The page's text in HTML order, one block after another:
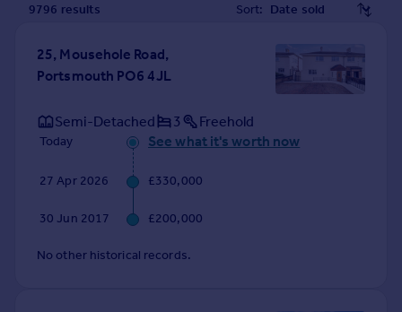
Remortgage Calculator
Agent
Find estate agent
Commercial
Commercial property to rent
Advertise commercial property
9796 results Sort:
25, Mousehole Road,
Portsmouth PO6 4JL
Semi-Detached 3 Freehold
Today See what it's worth now
27 Apr 2026 £330,000
30 Jun 2017 £200,000
No other historical records.